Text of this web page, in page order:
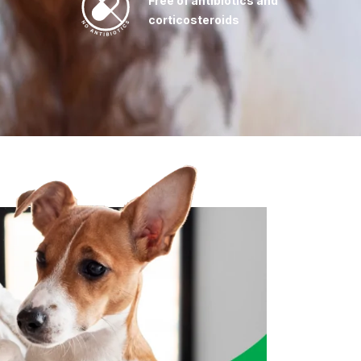
corticosteroids